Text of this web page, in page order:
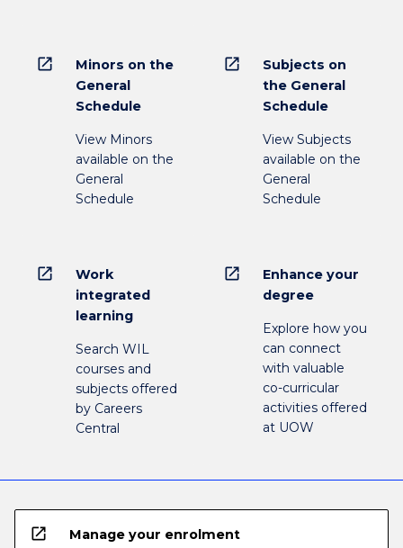
open_in_new
Minors on the
General
Schedule
View Minors
available on the
General
Schedule
open_in_new
Subjects on
the General
Schedule
View Subjects
available on the
General
Schedule
open_in_new
Work
integrated
learning
Search WIL
courses and
subjects offered
by Careers
Central
open_in_new
Enhance your
degree
Explore how you
can connect
with valuable
co-curricular
activities offered
at UOW
open_in_new Manage your enrolment